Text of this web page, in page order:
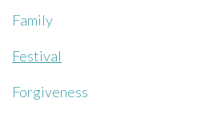
Family
Festival
Forgiveness